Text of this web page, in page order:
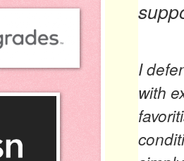
I
with